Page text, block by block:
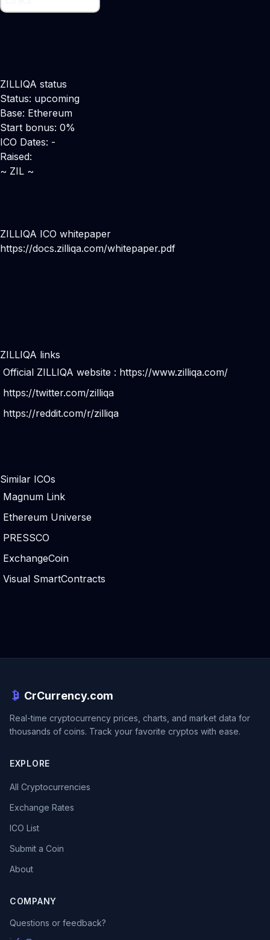
Maker:
ZILLIQA status
Status: upcoming
Base: Ethereum
Start bonus: 0%
ICO Dates: -
Raised:
~ ZIL ~
ZILLIQA ICO whitepaper
https://docs.zilliqa.com/whitepaper.pdf
ZILLIQA links
Official ZILLIQA website : https://www.zilliqa.com/
https://twitter.com/zilliqa
https://reddit.com/r/zilliqa
Similar ICOs
Magnum Link
Ethereum Universe
PRESSCO
ExchangeCoin
Visual SmartContracts
CrCurrency.com
Real-time cryptocurrency prices, charts, and market data for
thousands of coins. Track your favorite cryptos with ease.
EXPLORE
All Cryptocurrencies
Exchange Rates
ICO List
Submit a Coin
About
COMPANY
Questions or feedback?